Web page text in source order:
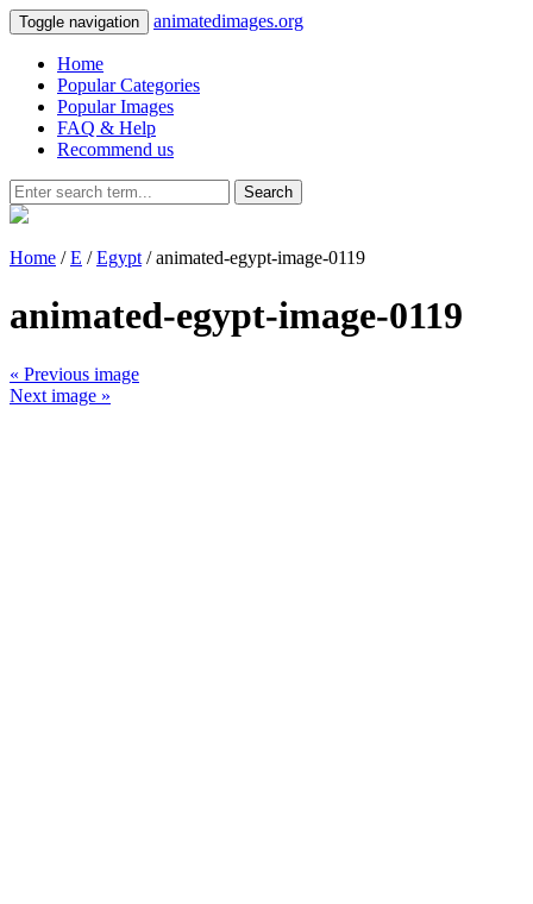
Toggle navigation animatedimages.org
Home
Popular Categories
Popular Images
FAQ & Help
Recommend us
Search
Home /E /Egypt / animated-egypt-image-0119
animated-egypt-image-0119
« Previous image
Next image »